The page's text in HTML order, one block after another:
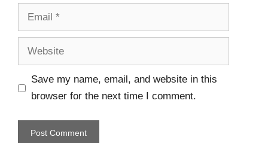
Save my name, email, and website in this
browser for the next time I comment.